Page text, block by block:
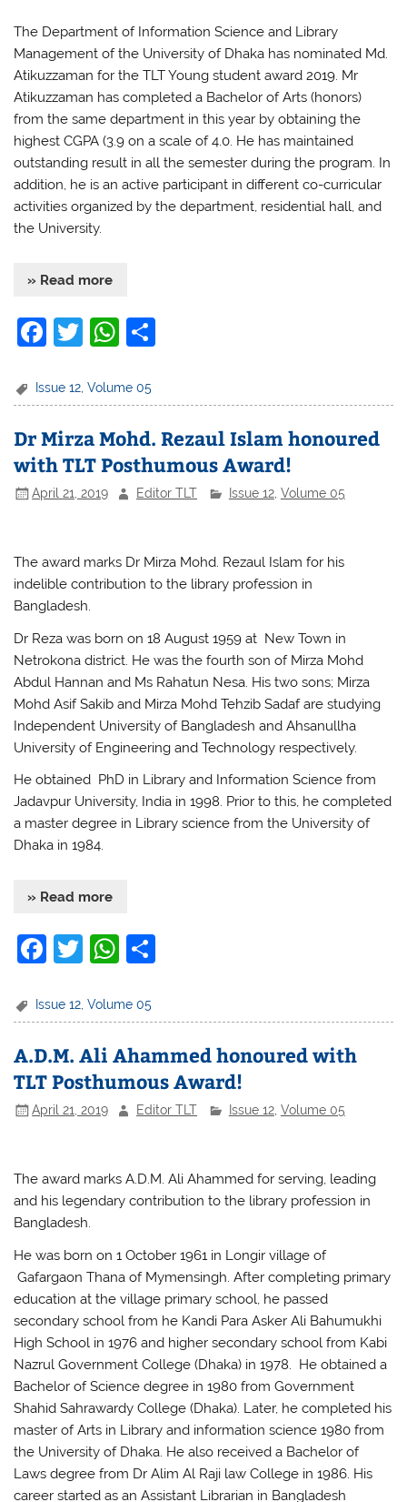
The Department of Information Science and Library
Management of the University of Dhaka has nominated Md.
Atikuzzaman for the TLT Young student award 2019. Mr
Atikuzzaman has completed a Bachelor of Arts (honors)
from the same department in this year by obtaining the
highest CGPA (3.9 on a scaleof 4.0. He has maintained
outstanding result in all the semester during the program. In
addition, he is an active participant in different co-curricular
activities organized by the department, residential hall, and
the University.
» Read more
F
c
b
o
o
T
itt
W
at
A
p
p
Issue 12 ,Volume 05
Dr Mirza Mohd. Rezaul Islam honoured
with TLT Posthumous Award!
April 21, 2019 Editor TLT Issue 12, Volume 05
The award marks Dr Mirza Mohd. Rezaul Islam for his
indelible contributionto the library profession in
Bangladesh.
Dr Reza was born on 18 August 1959 at New Town in
Netrokona district. He was the fourth son of Mirza Mohd
Abdul Hannan and Ms Rahatun Nesa. His two sons; Mirza
Mohd Asif Sakib and Mirza Mohd Tehzib Sadaf are studying
Independent University of Bangladesh and Ahsanullha
University of Engineering and Technology respectively.
He obtained PhD in Library and Information Science from
Jadavpur University, India in 1998. Prior to this, he completed
a master degree in Library science from the University of
Dhaka in 1984.
» Read more
F
c
b
o
o
T
itt
W
at
A
p
p
Issue 12 ,Volume 05
A.D.M. Ali Ahammed honoured with
TLT Posthumous Award!
April 21, 2019 Editor TLT Issue 12, Volume 05
The award marks A.D.M. Ali Ahammed for serving, leading
and his legendary contribution to the library profession in
Bangladesh.
He was born on 1 October 1961 in Longir village of
Gafargaon Thana of Mymensingh. After completing primary
education at the village primary school, he passed
secondary school from he Kandi Para Asker Ali Bahumukhi
High School in 1976 and higher secondary school from Kabi
Nazrul Government College (Dhaka) in 1978. He obtained a
Bachelor of Science degree in 1980 from Government
Shahid Sahrawardy College (Dhaka). Later, he completed his
master of Arts in Library and information science 1980 from
the University of Dhaka. He also received a Bachelor of
Laws degree from Dr Alim Al Raji law College in 1986. His
career started as an Assistant Librarian in Bangladesh